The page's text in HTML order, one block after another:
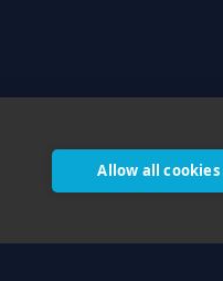
Allow all cookies